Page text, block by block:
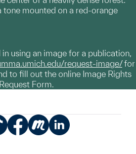
tone mounted on a red-orange
using an image for a publication,
request-image/for
to fill out the online Image Rights
Form.